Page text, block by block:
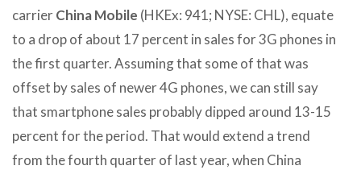
carrierChina Mobile (HKEx: 941; NYSE: CHL), equate
to a drop of about 17 percent in sales for 3G phones in
the first quarter. Assuming that some of that was
offset by sales of newer 4G phones, we can still say
that smartphone sales probably dipped around 13-15
percent for the period. That would extend a trend
from the fourth quarter of last year, when China